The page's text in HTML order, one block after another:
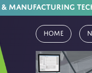
MANUFACTURING
Home